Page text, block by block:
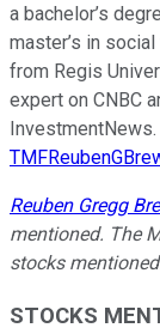
a bachelor’s
master’s in
from Regis
expert on CNBC
InvestmentNews.
Reuben Gregg
mentioned. The
stocks
STOCKS